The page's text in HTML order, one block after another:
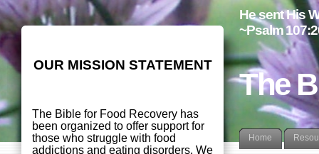
The
He sent His
~Psalm
Home
OUR MISSION STATEMENT
The Bible for Food Recovery has
been organized to offer support for
those who struggle with food
addictions and eating disorders. We